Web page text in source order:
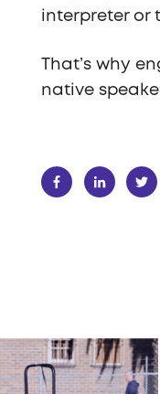
interpreter or
That’s why
native